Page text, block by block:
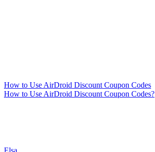
How to Use AirDroid Discount Coupon Codes
How to Use AirDroid Discount Coupon Codes?